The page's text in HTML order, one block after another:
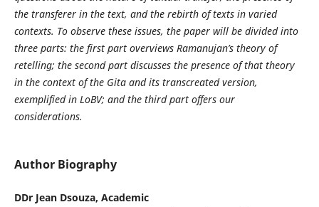
the transferer in the text, and the rebirth of texts in varied
contexts. To observe these issues, the paper will be divided into
three parts: the first part overviews Ramanujan’s theory of
retelling; the second part discusses the presence of that theory
in the context of the Gita and its transcreated version,
exemplified in LoBV; and the third part offers our
considerations.
Author Biography
DDr Jean Dsouza, Academic